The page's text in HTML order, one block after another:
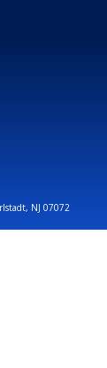
NJ 07072